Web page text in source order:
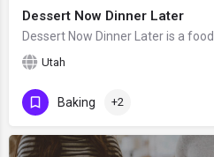
Dessert Now Dinner Later
Utah
Baking +2